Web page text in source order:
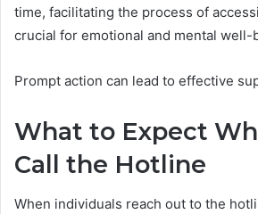
time, facilitating the process of
crucial for emotional and mental well-
Prompt action can lead to effective
What to Expect
Call the Hotline
When individuals reach out to the